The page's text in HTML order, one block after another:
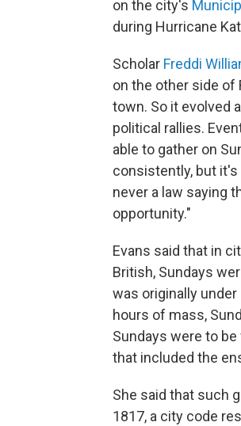
on the city's
during Hurricane
Scholar Freddi
on the other side of
town. So it evolved
political rallies.
able to gather on
consistently, but
never a law saying
opportunity."
Evans said that in
British, Sundays
was originally
hours of mass,
Sundays were to
that included the
She said that such
1817, a city code